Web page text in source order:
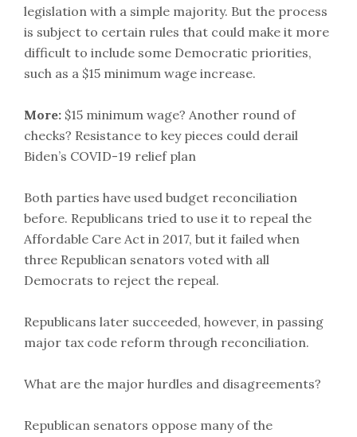
legislation with a simple majority. But the process
is subject to certain rules that could make it more
difficult to include some Democratic priorities,
such as a $15 minimum wage increase.
More: $15 minimum wage? Another round of
checks? Resistance to key pieces could derail
Biden’s COVID-19 relief plan
Both parties have used budget reconciliation
before. Republicans tried to use it to repeal the
Affordable Care Act in 2017, but it failed when
three Republican senators voted with all
Democrats to reject the repeal.
Republicans later succeeded, however, in passing
major tax code reform through reconciliation.
What are the major hurdles and disagreements?
Republican senators oppose many of the